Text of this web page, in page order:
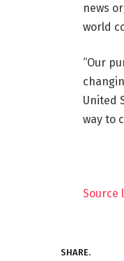
news
world
“Our
United
way to
Source
SHARE.